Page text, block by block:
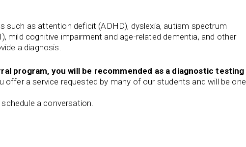
such as attention deficit (ADHD), dyslexia, autism spectrum
mild cognitive impairment and age-related dementia, and other
a diagnosis.
program, you will be recommended as a diagnostic testing
offer a service requested by many of our students and will be one
a conversation.